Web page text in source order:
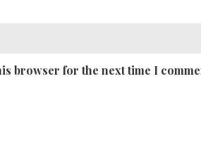
browser for the next time I